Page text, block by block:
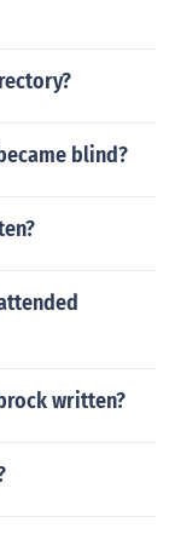
blind?
written?